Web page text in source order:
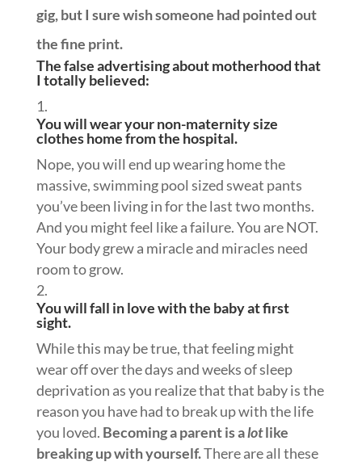
gig, but I sure wish someone had pointed out
the fine print.
The false advertising about motherhood that
I totally believed:
You will wear your non-maternity size
clothes home from the hospital.
Nope, you will end up wearing home the
massive, swimming pool sized sweat pants
you’ve been living in for the last two months.
And you might feel like a failure. You are NOT.
Your body grew a miracle and miracles need
room to grow.
You will fall in love with the baby at first
sight.
While this may be true, that feeling might
wear off over the days and weeks of sleep
deprivation as you realize that that baby is the
reason you have had to break up with the life
you loved. Becoming a parent is alotlike
breaking up with yourself.There are all these